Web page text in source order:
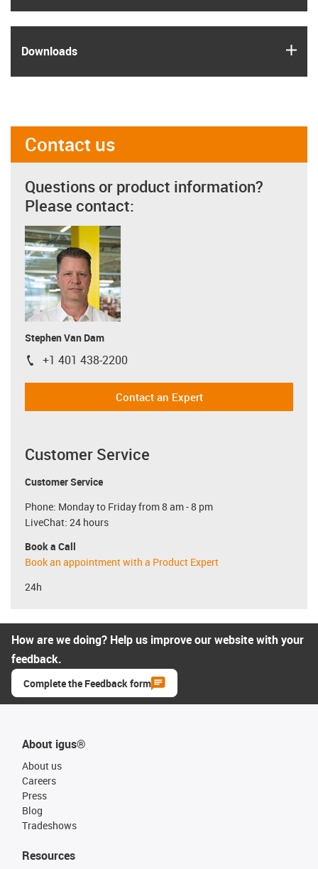
Downloads
Contact us
Questions or product information?
Please contact:
Stephen Van Dam
igus-icon-phone
+1 401 438-2200
Contact an Expert
Customer Service
Customer Service
Phone: Monday to Friday from 8 am - 8 pm
LiveChat: 24 hours
Book a Call
Book an appointment with a Product Expert
24h
How are we doing? Help us improve our website with your
feedback.
Complete the Feedback form
About igus®
About us
Careers
Press
Blog
Tradeshows
Resources